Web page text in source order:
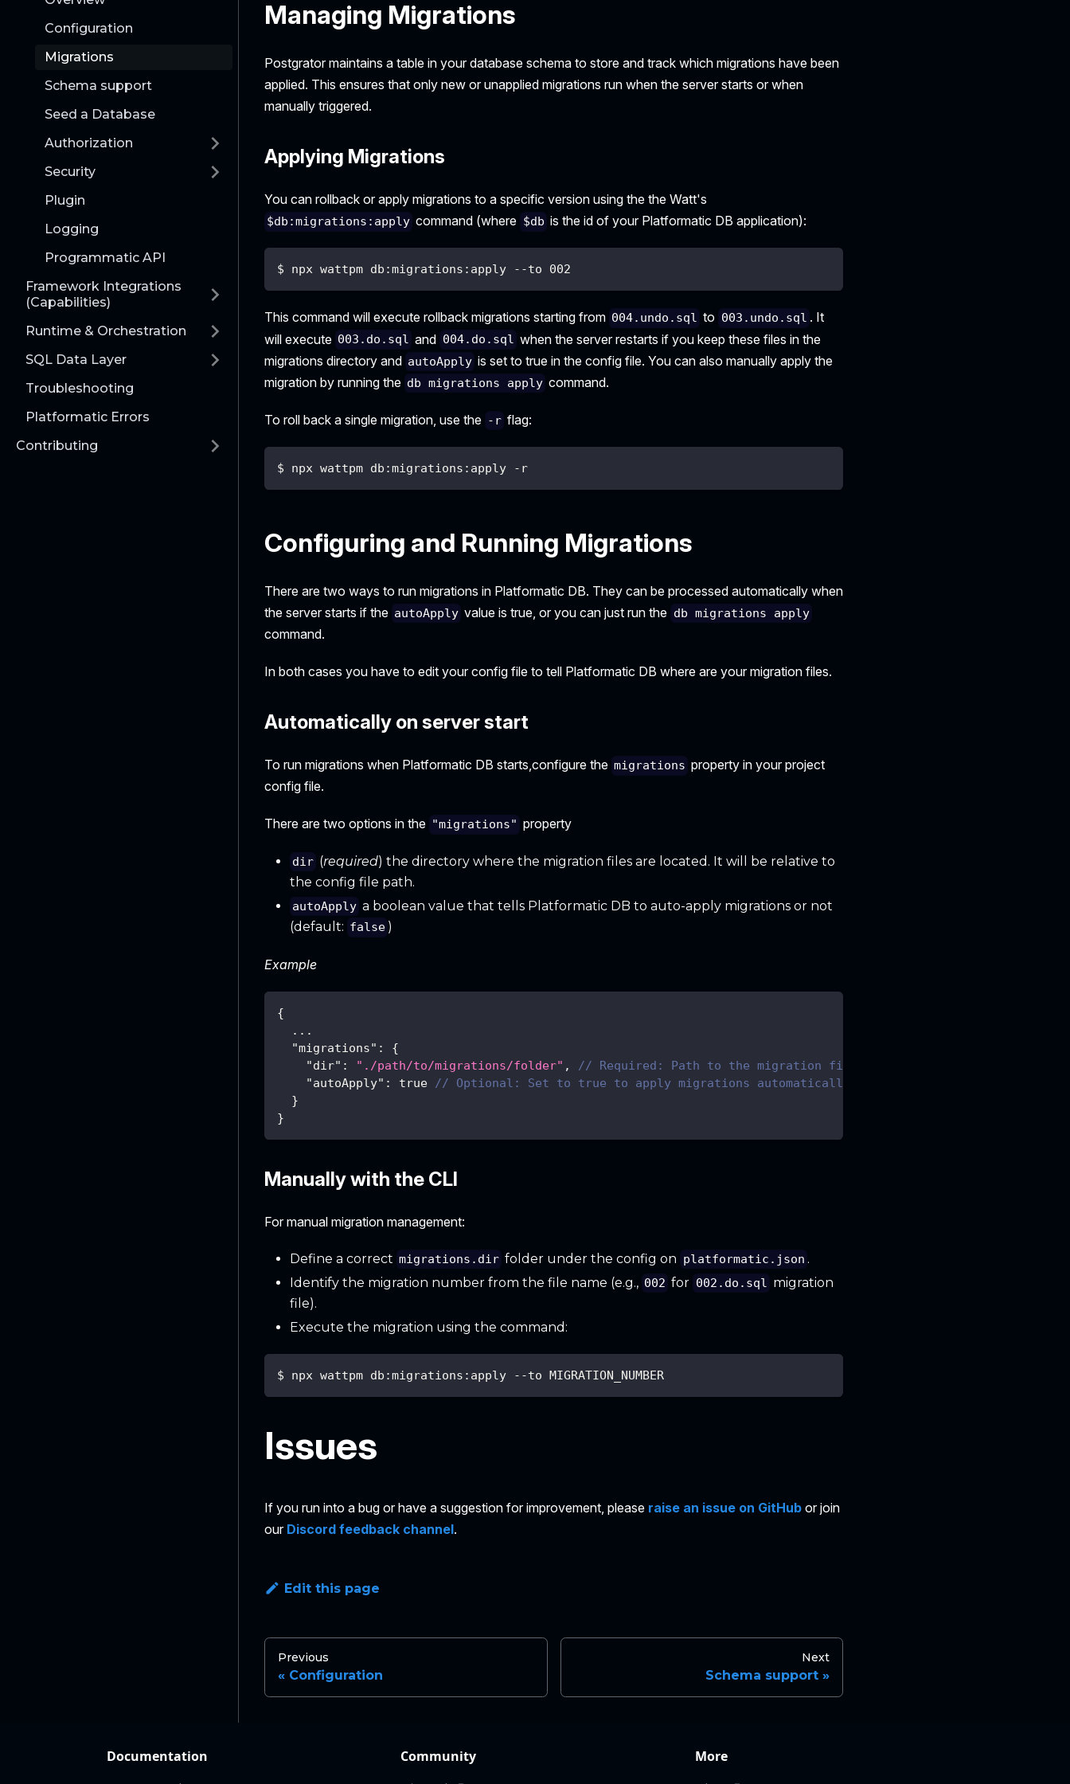
Configuration
Migrations
Schema support
Seed a Database
Authorization
Security
Plugin
Logging
Programmatic API
Framework Integrations
(Capabilities)
Runtime & Orchestration
SQL Data Layer
Troubleshooting
Platformatic Errors
Contributing
Managing Migrations
Postgrator maintains a table in your database schema to store and track which migrations have been
applied. This ensures that only new or unapplied migrations run when the server starts or when
manually triggered.
Applying Migrations
You can rollback or apply migrations to a specific version using the the Watt's
$db:migrations:apply command (where $db is the id of your Platformatic DB application):
$ npx wattpm db:migrations:apply --to 002
This command will execute rollback migrations starting from 004.undo.sql to 003.undo.sql . It
will execute 003.do.sql and 004.do.sql when the server restarts if you keep these files in the
migrations directory and autoApply is set to true in the config file. You can also manually apply the
migration by running the db migrations apply command.
To roll back a single migration, use the -r flag:
$ npx wattpm db:migrations:apply -r
Configuring and Running Migrations
There are two ways to run migrations in Platformatic DB. They can be processed automatically when
the server starts if the autoApply value is true, or you can just run the db migrations apply
command.
In both cases you have to edit your config file to tell Platformatic DB where are your migration files.
Automatically on server start
To run migrations when Platformatic DB starts,configure the migrations property in your project
config file.
There are two options in the "migrations" property
dir (required) the directory where the migration files are located. It will be relative to
the config file path.
autoApply a boolean value that tells Platformatic DB to auto-apply migrations or not
(default: false )
Example
{
  ...
"migrations" :
{
"dir" : "./path/to/migrations/folder" ,
// Required: Path to the migration files
"autoApply" : true
// Optional: Set to true to apply migrations automatically
}
}
Manually with the CLI
For manual migration management:
Define a correct migrations.dir folder under the config on platformatic.json .
Identify the migration number from the file name (e.g., 002 for 002.do.sql migration
file).
Execute the migration using the command:
$ npx wattpm db:migrations:apply --to MIGRATION_NUMBER
Issues
If you run into a bug or have a suggestion for improvement, please raise an issue on GitHub or join
our Discord feedback channel.
Edit this page
Previous
Configuration
Next
Schema support
Documentation Community More